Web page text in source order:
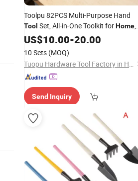
Toolpu 82PCS Multi-Purpose Hand
Tool Set, All-in-One Toolkit forHome,
Office & Car Repair
US$10.00-20.00
10 Sets (MOQ)
Tuopu Hardware Tool Factory in Hedong District, Linyi City
Send Inquiry